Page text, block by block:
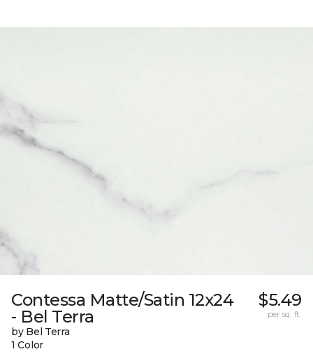
Contessa Matte/Satin 12x24
- Bel Terra
by Bel Terra
1 Color
$5.49
per sq. ft.